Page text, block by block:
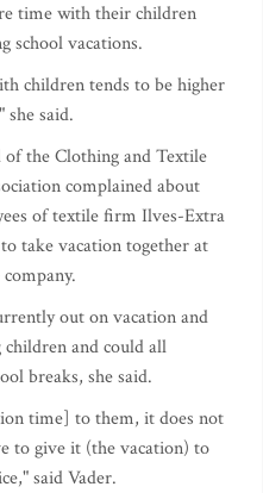
time with their children
school vacations.
children tends to be higher
she said.
of the Clothing and Textile
complained about
of textile firm Ilves-Extra
take vacation together at
out on vacation and
and could all
breaks, she said.
time] to them, it does not
to give it (the vacation) to
said Vader.